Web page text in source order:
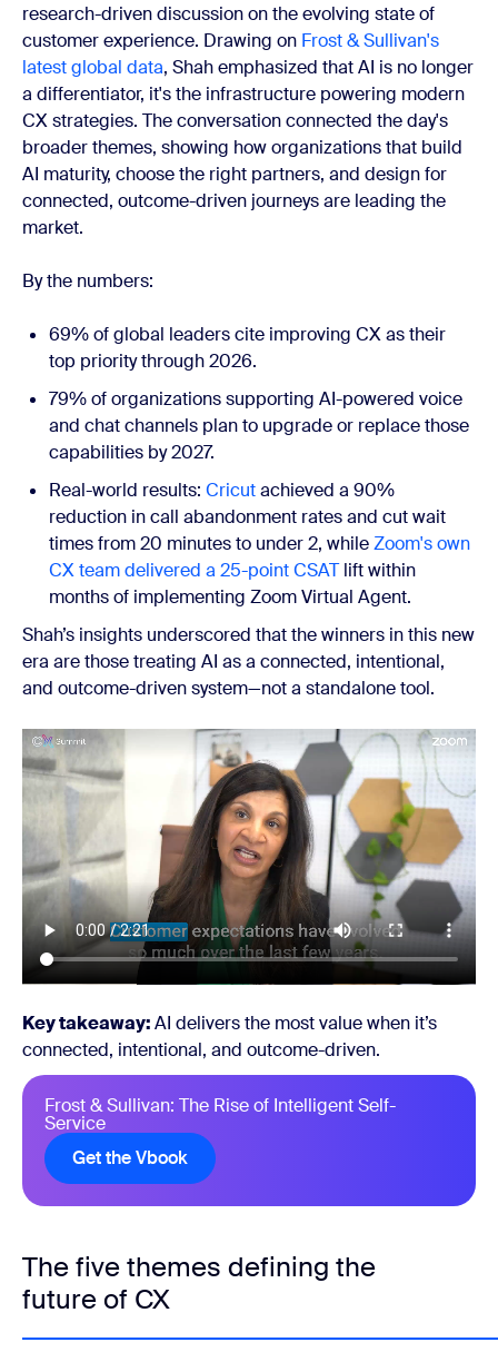
research-driven discussion on the evolving state of
customer experience. Drawing on Frost & Sullivan's
latest global data, Shah emphasized that AI is no longer
a differentiator, it's the infrastructure powering modern
CX strategies. The conversation connected the day's
broader themes, showing how organizations that build
AI maturity, choose the right partners, and design for
connected, outcome-driven journeys are leading the
market.
By the numbers:
69% of global leaders cite improving CX as their
top priority through 2026.
79% of organizations supporting AI-powered voice
and chat channels plan to upgrade or replace those
capabilities by 2027.
Real-world results: Cricutachieved a 90%
reduction in call abandonment rates and cut wait
times from 20 minutes to under 2, whileZoom's own
CX team delivered a 25-point CSATlift within
months of implementing Zoom Virtual Agent.
Shah’s insights underscored that the winners in this new
era are those treating AI as a connected, intentional,
and outcome-driven system—not a standalone tool.
Key takeaway:AI delivers the most value when it’s
connected, intentional, and outcome-driven.
Frost & Sullivan: The Rise of Intelligent Self-
Service
Get the Vbook
The five themes defining the
future of CX